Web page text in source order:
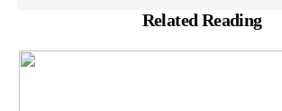
Related Reading